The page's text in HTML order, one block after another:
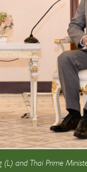
and Thai Prime